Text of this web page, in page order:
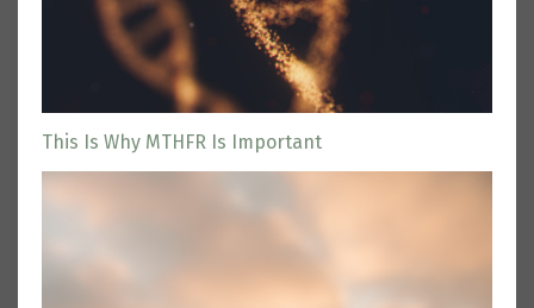
This Is Why MTHFR Is Important